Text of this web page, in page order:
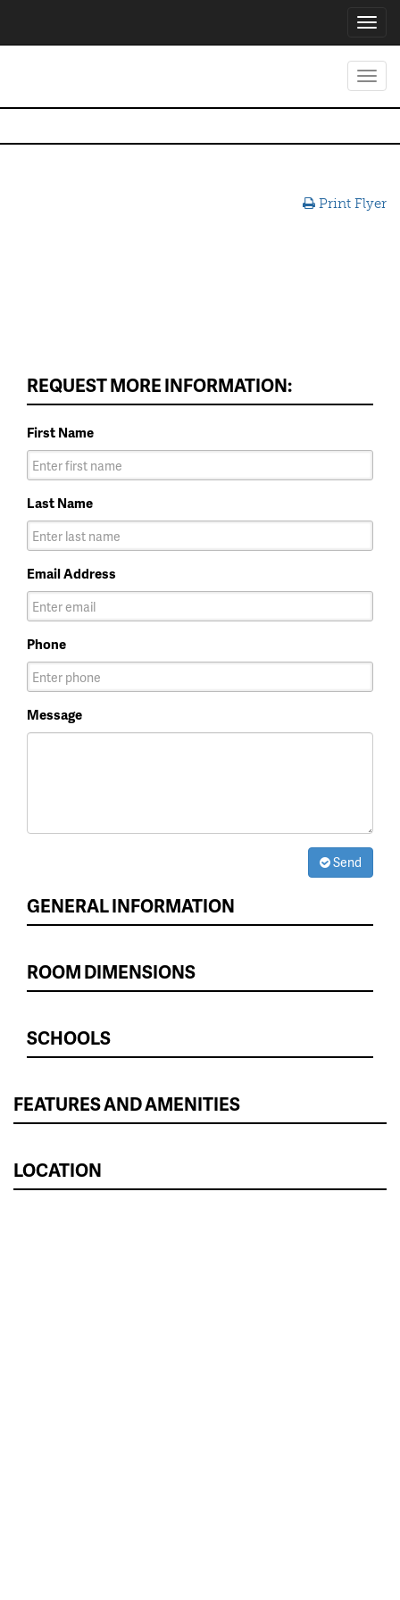
Print Flyer
REQUEST MORE INFORMATION:
First Name
Last Name
Email Address
Phone
Message
Send
GENERAL INFORMATION
ROOM DIMENSIONS
SCHOOLS
FEATURES AND AMENITIES
LOCATION